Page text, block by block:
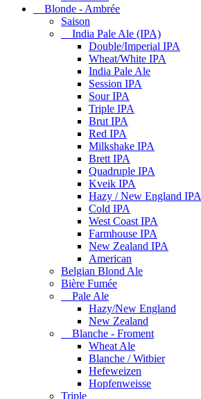
Blonde - Ambrée
Saison
India Pale Ale (IPA)
Double/Imperial IPA
Wheat/White IPA
India Pale Ale
Session IPA
Sour IPA
Triple IPA
Brut IPA
Red IPA
Milkshake IPA
Brett IPA
Quadruple IPA
Kveik IPA
Hazy / New England IPA
Cold IPA
West Coast IPA
Farmhouse IPA
New Zealand IPA
American
Belgian Blond Ale
Bière Fumée
Pale Ale
Hazy/New England
New Zealand
Blanche - Froment
Wheat Ale
Blanche / Witbier
Hefeweizen
Hopfenweisse
Triple